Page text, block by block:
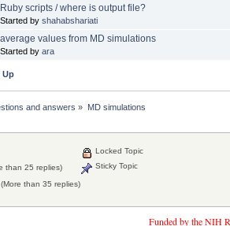
Ruby scripts / where is output file?
Started by shahabshariati
average values from MD simulations
Started by ara
Up
and answers » MD simulations
than 25 replies)
than 35 replies)
Locked Topic
Sticky Topic
Funded by the NIH